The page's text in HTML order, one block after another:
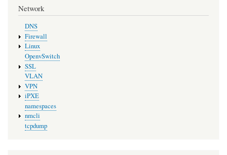
Network
DNS
Firewall
Linux
OpenvSwitch
SSL
VLAN
VPN
iPXE
namespaces
nmcli
tcpdump